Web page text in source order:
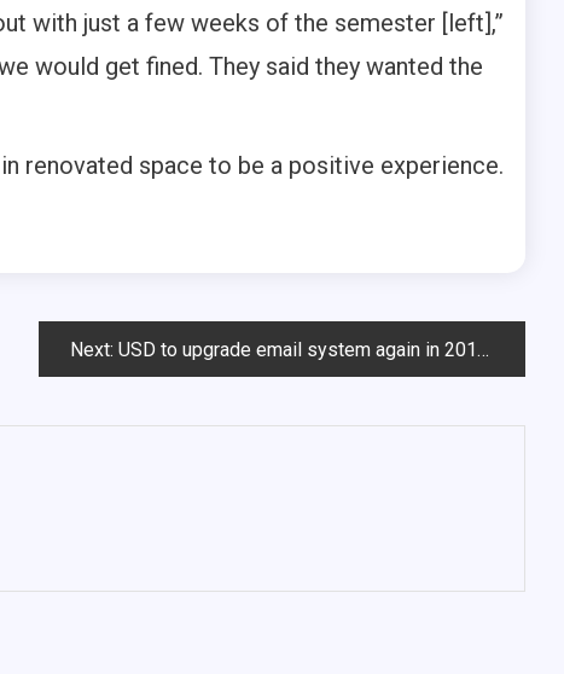
with just a few weeks of the semester [left],”
would get fined. They said they wanted the
renovated space to be a positive experience.
Next: USD to upgrade email system again in 2013